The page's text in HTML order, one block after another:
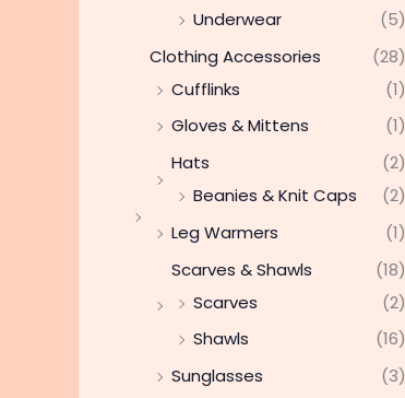
Underwear
(5)
Clothing Accessories
(28)
Cufflinks
(1)
Gloves & Mittens
(1)
Hats
(2)
Beanies & Knit Caps
(2)
Leg Warmers
(1)
Scarves & Shawls
(18)
Scarves
(2)
Shawls
(16)
Sunglasses
(3)